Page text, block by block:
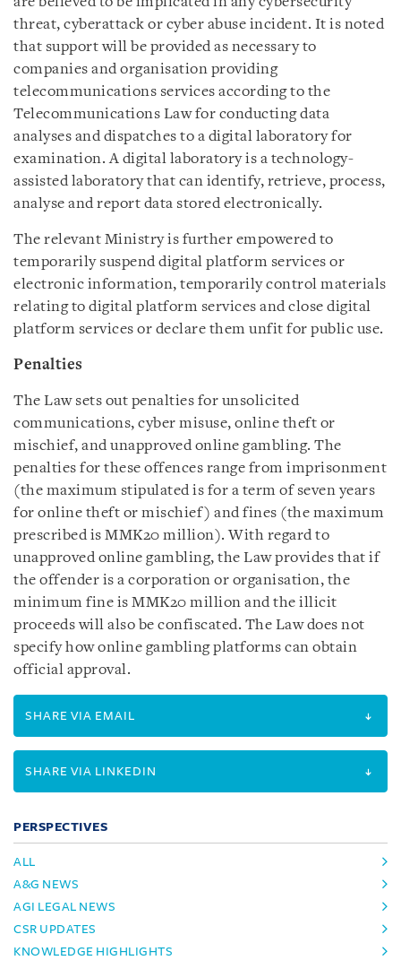
threat, cyberattack or cyber abuse incident. It is noted
that support will be provided as necessary to
companies and organisation providing
telecommunications services according to the
Telecommunications Law for conducting data
analyses and dispatches to a digital laboratory for
examination. A digital laboratory is a technology-
assisted laboratory that can identify, retrieve, process,
analyse and report data stored electronically.
The relevant Ministry is further empowered to
temporarily suspend digital platform services or
electronic information, temporarily control materials
relating to digital platform services and close digital
platform services or declare them unfit for public use.
Penalties
The Law sets out penalties for unsolicited
communications, cyber misuse, online theft or
mischief, and unapproved online gambling. The
penalties for these offences range from imprisonment
(the maximum stipulated is for a term of seven years
for online theft or mischief) and fines (the maximum
prescribed is MMK20 million). With regard to
unapproved online gambling, the Law provides that if
the offender is a corporation or organisation, the
minimum fine is MMK20 million and the illicit
proceeds will also be confiscated. The Law does not
specify how online gambling platforms can obtain
official approval.
SHARE VIA EMAIL
SHARE VIA LINKEDIN
PERSPECTIVES
ALL
A&G NEWS
AGI LEGAL NEWS
CSR UPDATES
KNOWLEDGE HIGHLIGHTS